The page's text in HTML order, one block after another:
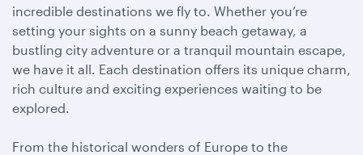
incredible destinations we fly to. Whether you’re
setting your sights on a sunny beach getaway, a
bustling city adventure or a tranquil mountain escape,
we have it all. Each destination offers its unique charm,
rich culture and exciting experiences waiting to be
explored.
From the historical wonders of Europe to the